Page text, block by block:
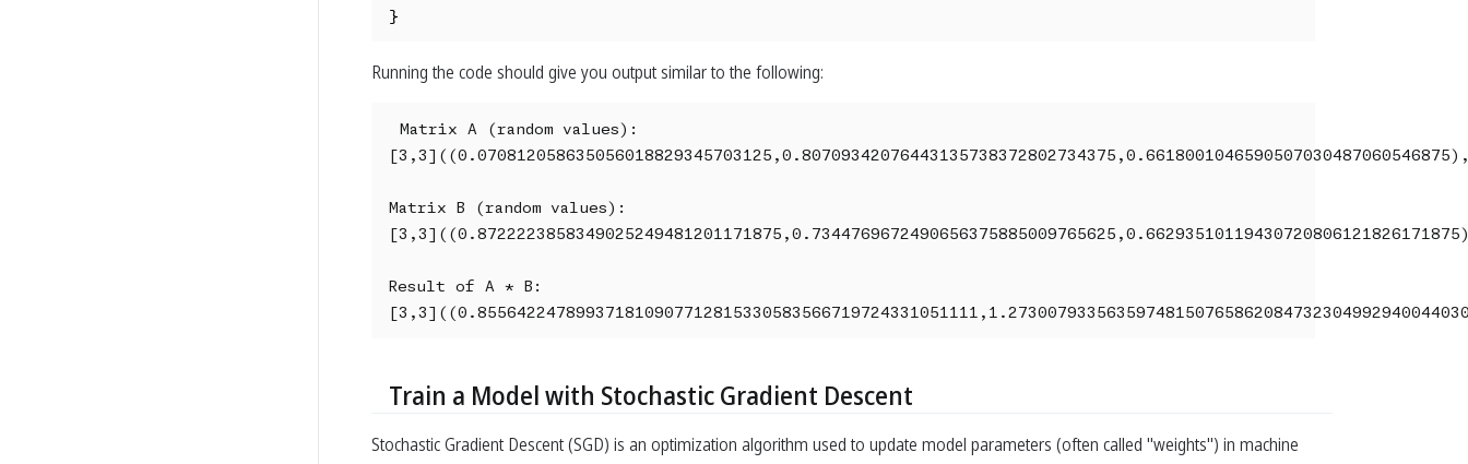
}
Running the code should give you output similar to the following:
Matrix A (random values):
Matrix B (random values):
Result of A * B:
Train a Model with Stochastic Gradient Descent
Stochastic Gradient Descent (SGD) is an optimization algorithm used to update model parameters (often called "weights") in machine